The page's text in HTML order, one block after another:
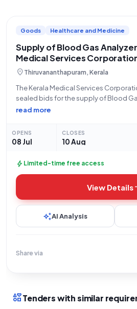
Goods Healthcare and Medicine
Supply of Blood Gas
Medical Services
location_onThiruvananthapuram, Kerala
The Kerala Medical Services
sealed bids for the supply of Blood
performing 200 tests per month. This
Equipment sub-category. The tender
read more
OPENS
08 Jul
CLOSES
10 Aug
bolt Limited-time free access
View Details
auto_awesomeAI Analysis
Share via
interestsTenders with similar